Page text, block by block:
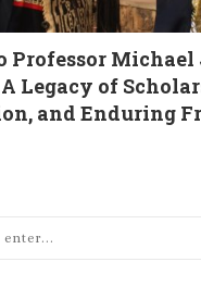
Professor
Legacy of
and Enduring